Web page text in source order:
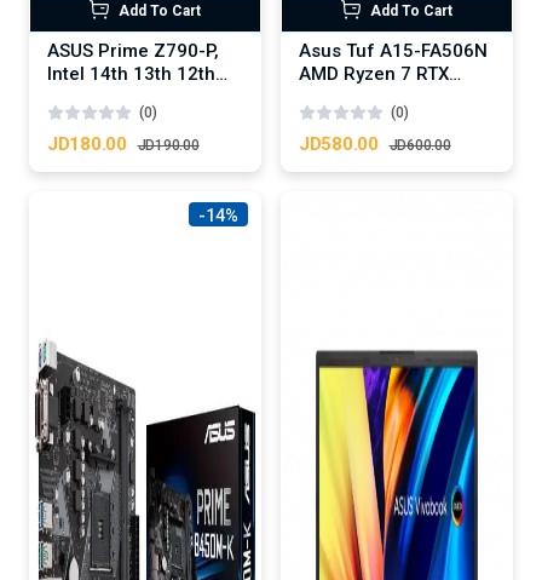
Add To Cart
ASUS Prime Z790-P,
Intel 14th 13th 12th
1700/DDR5/PCIe
5.0/3xM.2 - ATX
(0)
JD180.00 JD190.00
Add To Cart
Asus Tuf A15-FA506N
AMD Ryzen 7 RTX
(0)
JD580.00 JD600.00
-14%